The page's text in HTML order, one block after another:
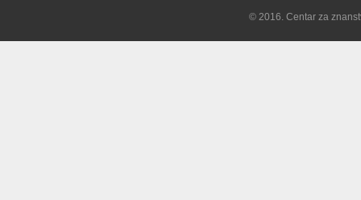
© 2016. Centar za